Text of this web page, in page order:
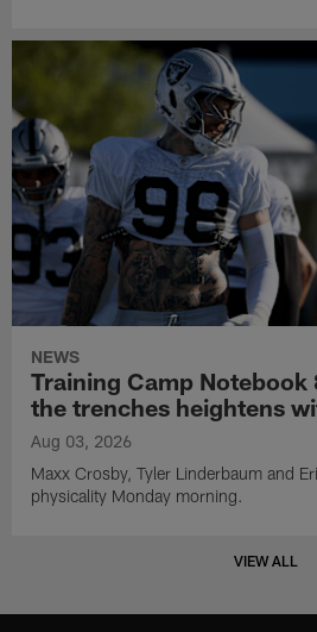
NEWS
Training Camp
the trenches heightens
Aug 03, 2026
Maxx Crosby, Tyler Linderbaum and
physicality Monday morning.
VIEW ALL